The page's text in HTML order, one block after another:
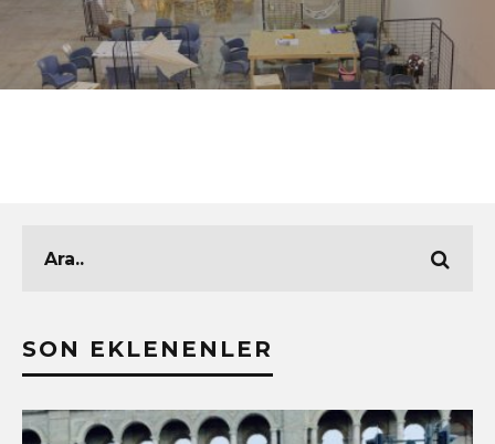
SON EKLENENLER